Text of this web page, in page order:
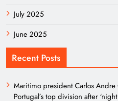
July 2025
June 2025
Recent Posts
Maritimo president Carlos
Portugal’s top division after